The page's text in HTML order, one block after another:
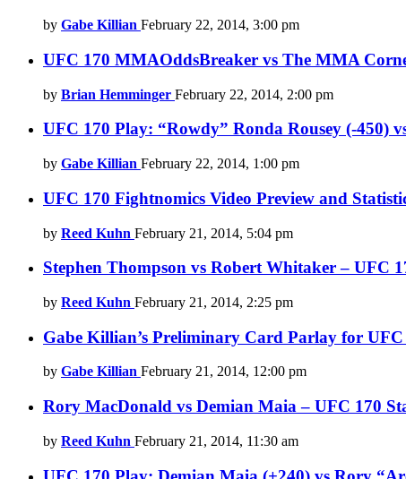
by Gabe Killian February 22, 2014, 3:00 pm
UFC 170 MMAOddsBreaker vs The MMA
by Brian Hemminger February 22, 2014, 2:00 pm
UFC 170 Play: “Rowdy” Ronda Rousey (-450)
by Gabe Killian February 22, 2014, 1:00 pm
UFC 170 Fightnomics Video Preview and
by Reed Kuhn February 21, 2014, 5:04 pm
Stephen Thompson vs Robert Whitaker – UFC
by Reed Kuhn February 21, 2014, 2:25 pm
Gabe Killian’s Preliminary Card Parlay for UFC
by Gabe Killian February 21, 2014, 12:00 pm
Rory MacDonald vs Demian Maia – UFC 170
by Reed Kuhn February 21, 2014, 11:30 am